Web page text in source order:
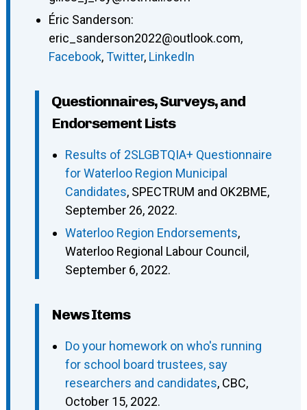
Éric Sanderson:
eric_sanderson2022@outlook.com,
Facebook,Twitter, LinkedIn
Questionnaires, Surveys, and
Endorsement Lists
Results of 2SLGBTQIA+ Questionnaire
for Waterloo Region Municipal
Candidates, SPECTRUM and OK2BME,
September 26, 2022.
Waterloo Region Endorsements,
Waterloo Regional Labour Council,
September 6, 2022.
News Items
Do your homework on who's running
for school board trustees, say
researchers and candidates, CBC,
October 15, 2022.